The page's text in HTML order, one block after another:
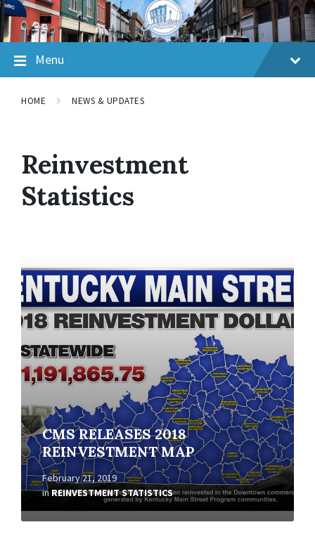
Skip
to
content
Skip
to
main
navigation
Skip
to
footer
Menu
HOME NEWS & UPDATES
Reinvestment
Statistics
CMS RELEASES 2018
REINVESTMENT MAP
February 21, 2019
in REINVESTMENT STATISTICS
More